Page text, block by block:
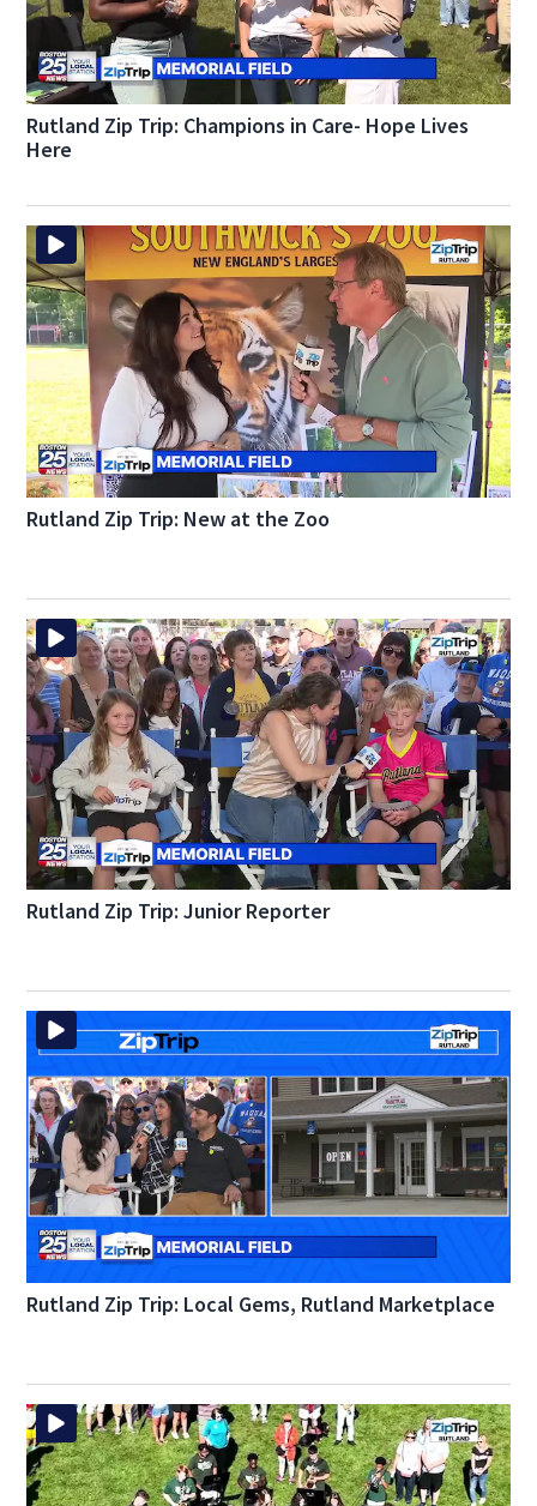
Rutland Zip Trip: Champions in Care- Hope Lives
Here
Rutland Zip Trip: New at the Zoo
Rutland Zip Trip: Junior Reporter
Rutland Zip Trip: Local Gems, Rutland Marketplace